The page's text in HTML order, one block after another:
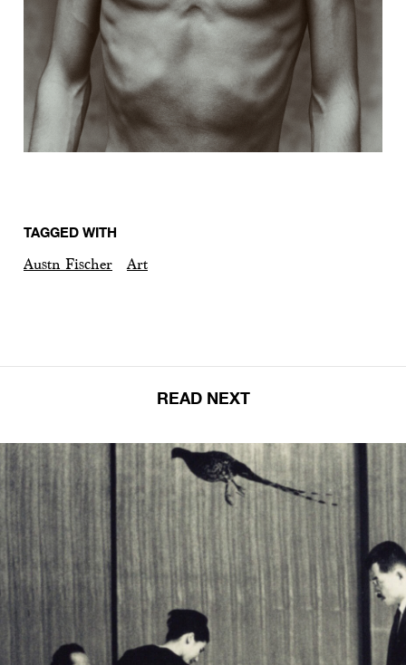
TAGGED WITH
Austn Fischer Art
READ NEXT